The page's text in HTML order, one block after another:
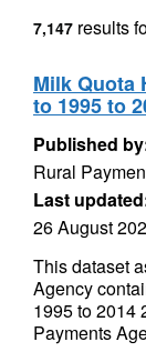
7,147 results
Milk Quota
to 1995 to
Published
Rural
Last
26 August
This dataset
Agency
1995 to 2014
Payments